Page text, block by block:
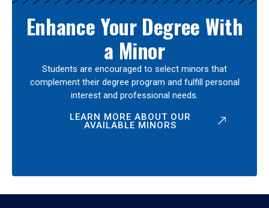
Enhance Your Degree With
a Minor
Students are encouraged to select minors that
complement their degree program and fulfill personal
interest and professional needs.
LEARN MORE ABOUT OUR
AVAILABLE MINORS